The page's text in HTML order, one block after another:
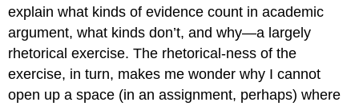
explain what kinds of evidence count in academic
argument, what kinds don’t, and why—a largely
rhetorical exercise. The rhetorical-ness of the
exercise, in turn, makes me wonder why I cannot
open up a space (in an assignment, perhaps) where